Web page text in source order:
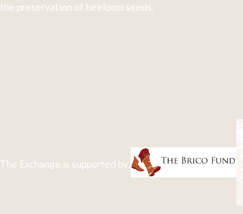
the preservation of heirloom seeds.
The Exchange is supported by: